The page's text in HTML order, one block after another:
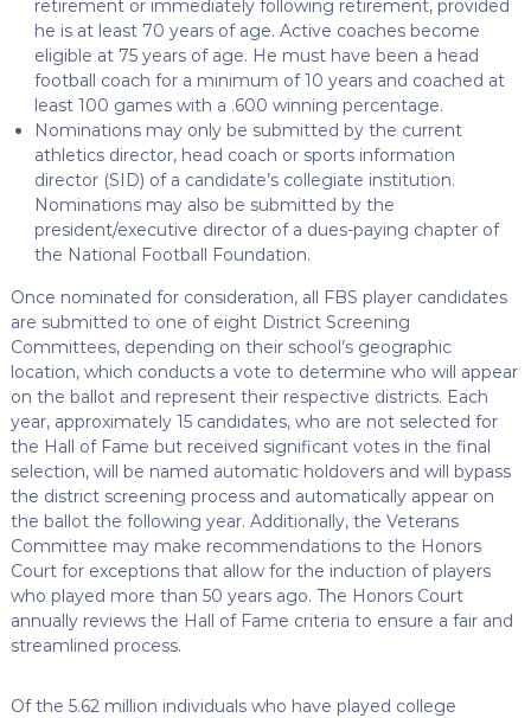
retirement or immediately following retirement, provided
he is at least 70 years of age. Active coaches become
eligible at 75 years of age. He must have been a head
football coach for a minimum of 10 years and coached at
least 100 games with a .600 winning percentage.
Nominations may only be submitted by the current
athletics director, head coach or sports information
director (SID) of a candidate’s collegiate institution.
Nominations may also be submitted by the
president/executive director of a dues-paying chapter of
the National Football Foundation.
Once nominated for consideration, all FBS player candidates
are submitted to one of eight District Screening
Committees, depending on their school’s geographic
location, which conducts a vote to determine who will appear
on the ballot and represent their respective districts. Each
year, approximately 15 candidates, who are not selected for
the Hall of Fame but received significant votes in the final
selection, will be named automatic holdovers and will bypass
the district screening process and automatically appear on
the ballot the following year. Additionally, the Veterans
Committee may make recommendations to the Honors
Court for exceptions that allow for the induction of players
who played more than 50 years ago. The Honors Court
annually reviews the Hall of Fame criteria to ensure a fair and
streamlined process.
Of the 5.62 million individuals who have played college